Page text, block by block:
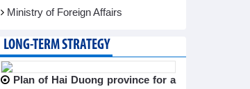
Ministry of Foreign Affairs
LONG-TERM STRATEGY
Plan of Hai Duong province for a